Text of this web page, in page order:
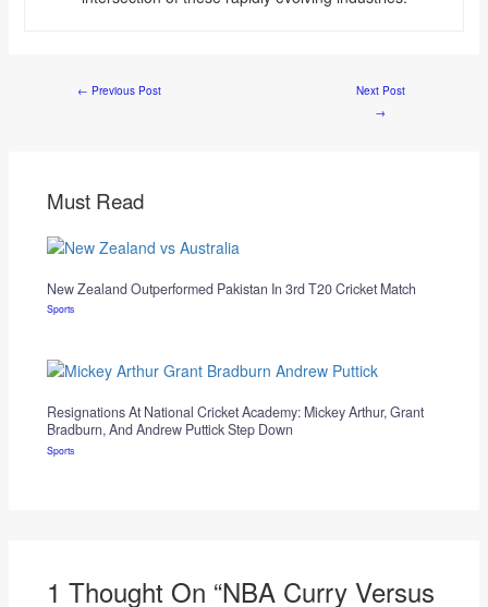
← Previous Post
Next Post
→
Must Read
New Zealand Outperformed Pakistan In 3rd T20 Cricket Match
Sports
Resignations At National Cricket Academy: Mickey Arthur, Grant
Bradburn, And Andrew Puttick Step Down
Sports
1 Thought On “NBA Curry Versus